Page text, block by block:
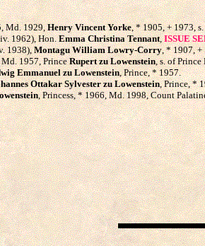
Md. 1929,Henry Vincent Yorke, * 1905, + 1973,
1962), Hon.Emma Christina Tennant,ISSUE
1938),Montagu William Lowry-Corry, * 1907, +
1957, PrinceRupert zu Lowenstein, s. of
Emmanuel zu Lowenstein, Prince, * 1957.
Ottakar Sylvester zu Lowenstein, Prince, *
, Princess, * 1966, Md. 1998, Count